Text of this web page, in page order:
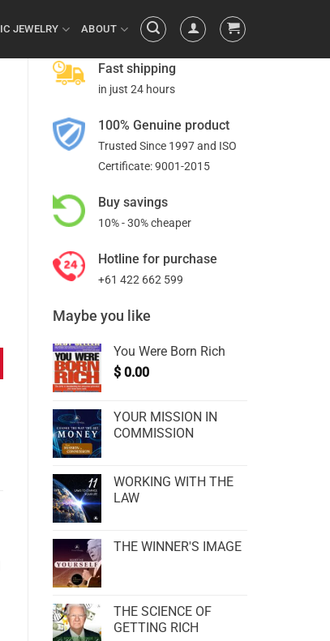
JEWELRY ABOUT
Fast shipping
in just 24 hours
100% Genuine product
Trusted Since 1997 and ISO
Certificate: 9001-2015
Buy savings
10% - 30% cheaper
Hotline for purchase
+61 422 662 599
Maybe you like
You Were Born Rich
$ 0.00
YOUR MISSION IN
COMMISSION
WORKING WITH THE
LAW
THE WINNER'S IMAGE
THE SCIENCE OF
GETTING RICH